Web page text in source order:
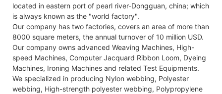
located in eastern port of pearl river-Dongguan, china; which
is always known as the "world factory".
Our company has two factories, covers an area of more than
8000 square meters, the annual turnover of 10 million USD.
Our company owns advanced Weaving Machines, High-
speed Machines, Computer Jacquard Ribbon Loom, Dyeing
Machines, Ironing Machines and related Test Equipments.
We specialized in producing Nylon webbing, Polyester
webbing, High-strength polyester webbing, Polypropylene